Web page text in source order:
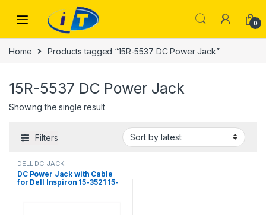
0
Home Products tagged “15R-5537 DC Power Jack”
15R-5537 DC Power Jack
Showing the single result
Filters
DELL DC JACK
DC Power Jack with Cable
for Dell Inspiron 15-3521 15-